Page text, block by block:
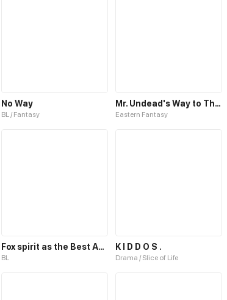
No Way
BL / Fantasy
Mr. Undead's Way to Throne
Eastern Fantasy
Fox spirit as the Best Actor
BL
K I D D O S .
Drama / Slice of Life